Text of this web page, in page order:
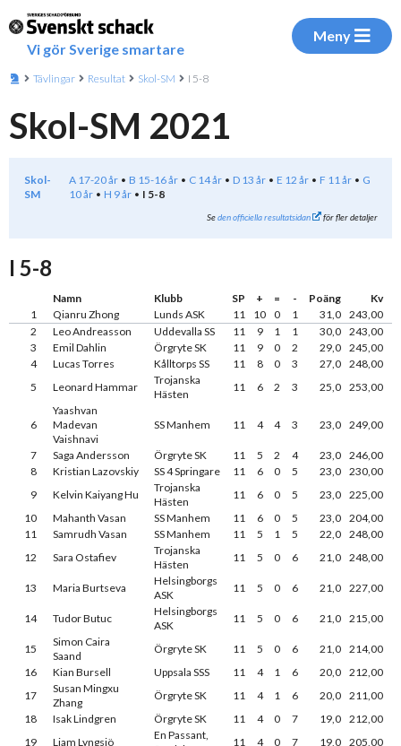
Vi gör Sverige smartare
Meny
Tävlingar Resultat Skol-SM I 5-8
Skol-SM 2021
Skol-
SM
A 17-20 år B 15-16 år C 14 år D 13 år E 12 år F 11 år
G
10 år
H 9 år I 5-8
Seden officiella resultatsidan för fler detaljer
I 5-8
Namn Klubb SP + = - Poäng
Kv
1
Qianru Zhong Lunds ASK 11 10 0 1 31,0 243,00
2
Leo Andreasson Uddevalla SS 11 9 1 1 30,0 243,00
3
Emil Dahlin Örgryte SK 11 9 0 2 29,0 245,00
4
Lucas Torres Kålltorps SS 11 8 0 3 27,0 248,00
5
Leonard Hammar
Trojanska
Hästen
11 6 2 3 25,0 253,00
6
Yaashvan
Madevan
Vaishnavi
SS Manhem 11 4 4 3 23,0 249,00
7 Saga Andersson Örgryte SK 11 5 2 4 23,0 246,00
8
Kristian Lazovskiy SS 4 Springare 11 6 0 5 23,0 230,00
9
Kelvin Kaiyang Hu
Trojanska
Hästen
11 6 0 5 23,0 225,00
10
Mahanth Vasan SS Manhem 11 6 0 5 23,0 204,00
11
Samrudh Vasan SS Manhem 11 5 1 5 22,0 248,00
12
Sara Ostafiev
Trojanska
Hästen
11 5 0 6 21,0 248,00
13 Maria Burtseva
Helsingborgs
ASK
11 5 0 6 21,0 227,00
14 Tudor Butuc
Helsingborgs
ASK
11 5 0 6 21,0 215,00
15
Simon Caira
Saand
Örgryte SK 11 5 0 6 21,0 214,00
16
Kian Bursell Uppsala SSS 11 4 1 6 20,0 212,00
17
Susan Mingxu
Zhang
Örgryte SK 11 4 1 6 20,0 211,00
18
Isak Lindgren Örgryte SK 11 4 0 7 19,0 212,00
19
Liam Lyngsjö
En Passant,
11 4 0 7 19,0 205,00